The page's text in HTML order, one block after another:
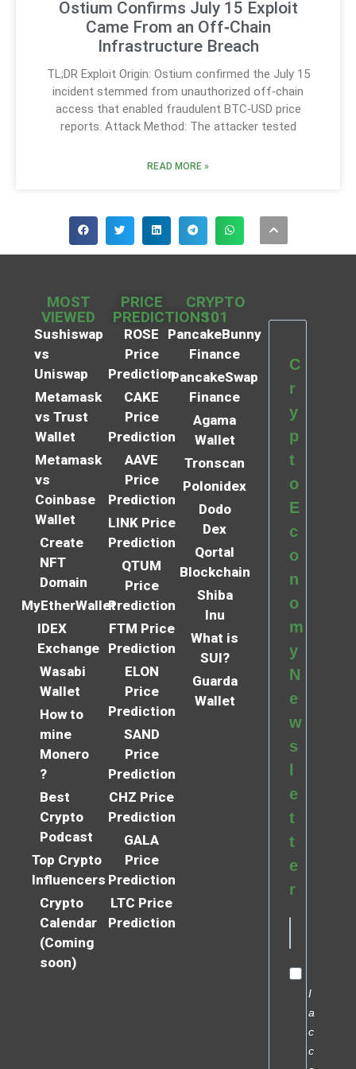
Ostium Confirms July 15 Exploit
Came From an Off‑Chain
Infrastructure Breach
TL;DR Exploit Origin: Ostium confirmed the July 15
incident stemmed from unauthorized off‑chain
access that enabled fraudulent BTC‑USD price
reports. Attack Method: The attacker tested
READ MORE »
MOST
VIEWED
Sushiswap
vs
Uniswap
Metamask
vs Trust
Wallet
Metamask
vs
Coinbase
Wallet
Create
NFT
Domain
MyEtherWallet
IDEX
Exchange
Wasabi
Wallet
How to
mine
Monero
?
Best
Crypto
Podcast
Top Crypto
Influencers
Crypto
Calendar
(Coming
soon)
PRICE
PREDICTIONS
ROSE
Price
Prediction
CAKE
Price
Prediction
AAVE
Price
Prediction
LINK Price
Prediction
QTUM
Price
Prediction
FTM Price
Prediction
ELON
Price
Prediction
SAND
Price
Prediction
CHZ Price
Prediction
GALA
Price
Prediction
LTC Price
Prediction
CRYPTO
101
PancakeBunny
Finance
PancakeSwap
Finance
Agama
Wallet
Tronscan
Polonidex
Dodo
Dex
Qortal
Blockchain
Shiba
Inu
What is
SUI?
Guarda
Wallet
C
r
y
p
t
o
E
c
o
n
o
m
y
N
e
w
s
e
t
t
e
r
I
a
c
c